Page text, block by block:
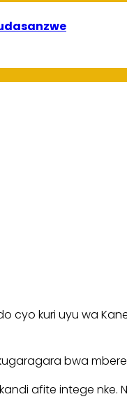
cyo kuri uyu wa
bwa
afite intege nke.